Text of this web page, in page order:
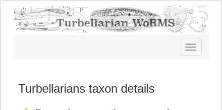
Toggle
navigation
Turbellarians taxon details